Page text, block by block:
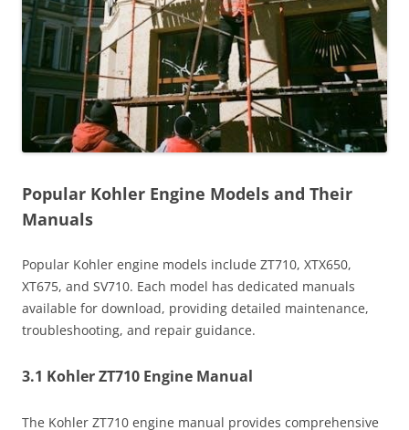
Popular Kohler Engine Models and Their
Manuals
Popular Kohler engine models include ZT710, XTX650,
XT675, and SV710. Each model has dedicated manuals
available for download, providing detailed maintenance,
troubleshooting, and repair guidance.
3.1 Kohler ZT710 Engine Manual
The Kohler ZT710 engine manual provides comprehensive